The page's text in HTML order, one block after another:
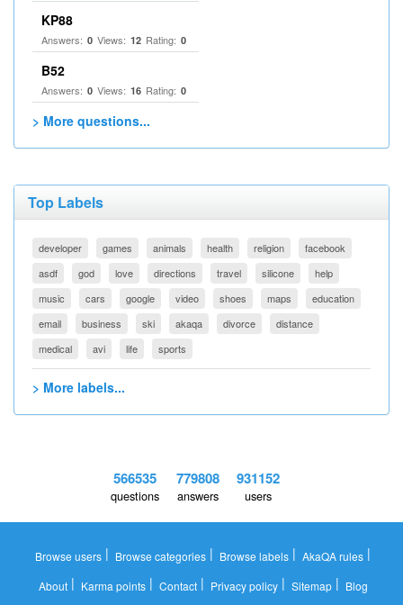
KP88
Answers: 0 Views: 12 Rating: 0
B52
Answers: 0 Views: 16 Rating: 0
> More questions...
Top Labels
developer games animals health religion
facebook
asdf
god love directions travel silicone
help
music
cars google video shoes maps
education
email
business ski akaqa divorce
distance
medical
avi life sports
> More labels...
566535
questions
779808
answers
931152
users
Browse users | Browse categories | Browse labels | AkaQA rules |
About| Karma points| Contact| Privacy policy| Sitemap| Blog